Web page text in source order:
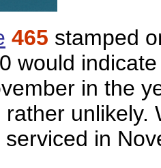
465 stamped
would
in the
unlikely.
in